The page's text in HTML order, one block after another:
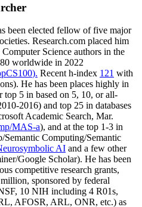
been elected fellow offive major
. Research.com placed him
Computer Science authors in the
worldwide in 2022
). Recent h-index 121 with
). He has been places highly in
top 5 in based on 5, 10, or all-
2016) and top 25 in databases
Academic Search, Mar.
MAS-a), and at the top 1-3 in
Semantic Computing/Semantic
AI and a few other
/Google Scholar). He has been
competitive research grants,
million, sponsored by federal
10 NIH including 4 R01s,
AFOSR, ARL, ONR, etc.) as